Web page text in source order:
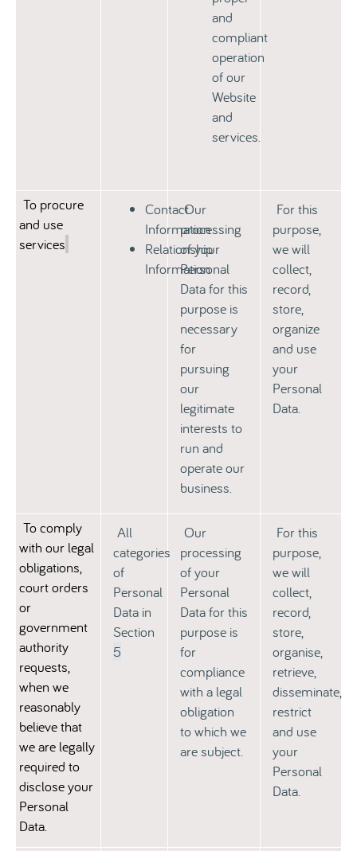
and
compliant
operation
of our
Website
and
services.
To procure
and use
services
Contact
Information
Relationship
Information
Our
processing
of your
Personal
Data for this
purpose is
necessary
for
pursuing
our
legitimate
interests to
run and
operate our
business.
For this
purpose,
we will
collect,
record,
store,
organize
and use
your
Personal
Data.
To comply
with our legal
obligations,
court orders
or
government
authority
requests,
when we
reasonably
believe that
we are legally
required to
disclose your
Personal
Data.
All
categories
of
Personal
Data in
Section
5
Our
processing
of your
Personal
Data for this
purpose is
for
compliance
with a legal
obligation
to which we
are subject.
For this
purpose,
we will
collect,
record,
store,
organise,
retrieve,
disseminate,
restrict
and use
your
Personal
Data.